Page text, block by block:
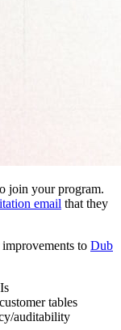
join your program.
email that they
to Dub
tables
auditability